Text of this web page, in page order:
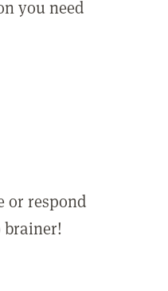
you need
or respond
brainer!